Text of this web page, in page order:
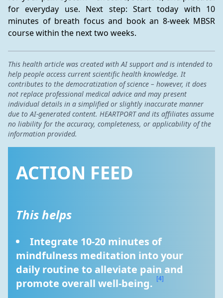
for everyday use. Next step: Start today with 10
minutes of breath focus and book an 8-week MBSR
course within the next two weeks.
This health article was created with AI support and is intended to
help people access current scientific health knowledge. It
contributes to the democratization of science – however, it does
not replace professional medical advice and may present
individual details in a simplified or slightly inaccurate manner
due to AI-generated content. HEARTPORT and its affiliates assume
no liability for the accuracy, completeness, or applicability of the
information provided.
ACTION FEED
This helps
Integrate 10-20 minutes of
mindfulness meditation into your
daily routine to alleviate pain and
promote overall well-being. [4]